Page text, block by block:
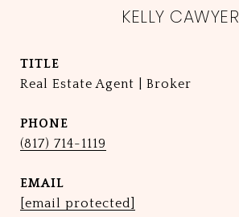
KELLY CAWYER
TITLE
Real Estate Agent | Broker
PHONE
(817) 714-1119
EMAIL
[email protected]